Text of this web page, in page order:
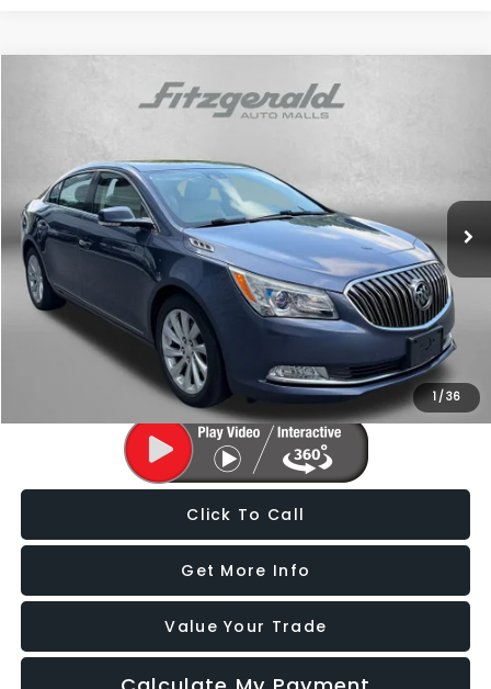
1/36
Buick LaCrosseLeather Group
Fitzgerald Subaru of Gaithersburg
1G4GB5G37FF310427Stock:H077160AModel: 4GM69
125,525 mi
$10,287
FITZWAY PRICE
Less
Price
$9,488
Dealer Processing Charge
+$799
FitzWay Price
$10,287
Price Includes Dealer Processing Charge. Not Required By Law.
Click To Call
Get More Info
Value Your Trade
Compare Vehicle